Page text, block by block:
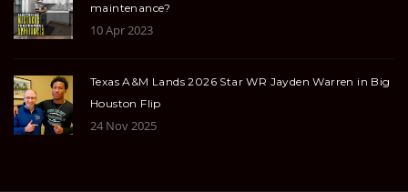
maintenance?
10 Apr 2023
Texas A&M Lands 2026 Star WR Jayden Warren in Big
Houston Flip
24 Nov 2025